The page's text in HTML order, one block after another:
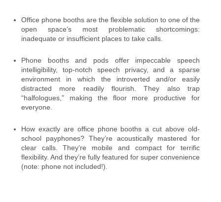
Office phone booths are the flexible solution to one of the
open space’s most problematic shortcomings:
inadequate or insufficient places to take calls.
Phone booths and pods offer impeccable speech
intelligibility, top-notch speech privacy, and a sparse
environment in which the introverted and/or easily
distracted more readily flourish. They also trap
“halfologues,” making the floor more productive for
everyone.
How exactly are office phone booths a cut above old-
school payphones? They’re acoustically mastered for
clear calls. They’re mobile and compact for terrific
flexibility. And they’re fully featured for super convenience
(note: phone not included!).